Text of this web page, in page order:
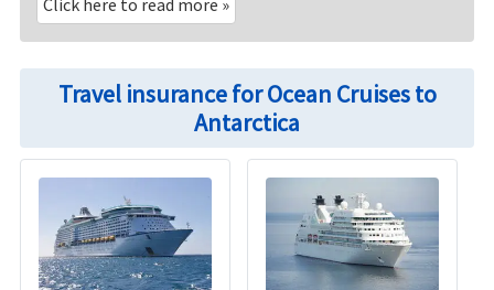
Click here to read more »
Travel insurance for Ocean Cruises to
Antarctica